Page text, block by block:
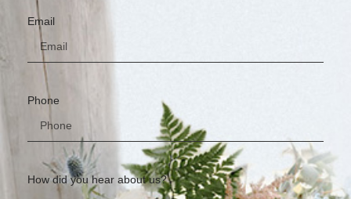
Email
Phone
How did you hear about us?